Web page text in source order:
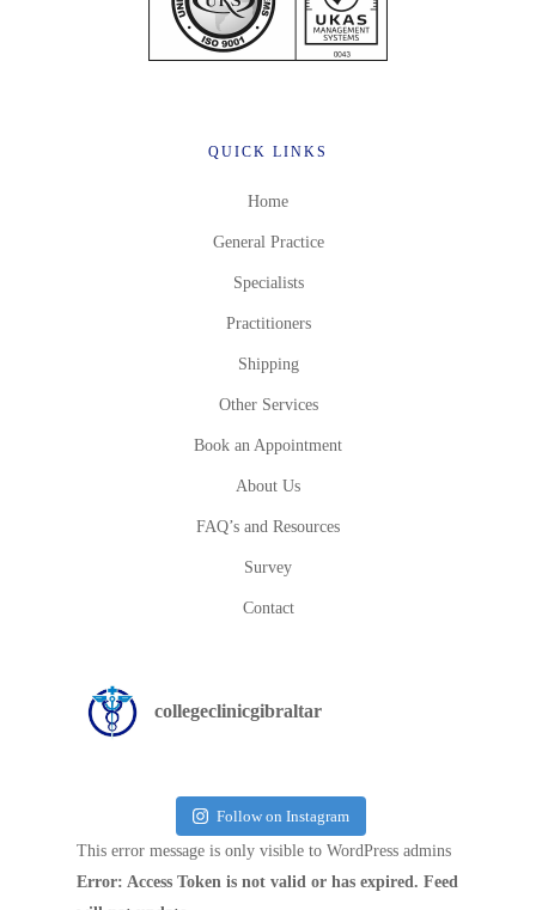
QUICK LINKS
Home
General Practice
Specialists
Practitioners
Shipping
Other Services
Book an Appointment
About Us
FAQ’s and Resources
Survey
Contact
collegeclinicgibraltar
Follow on Instagram
This error message is only visible to WordPress admins
Error: Access Token is not valid or has expired. Feed